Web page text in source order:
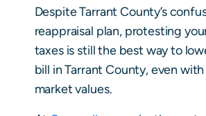
Despite Tarrant County’s
reappraisal plan, protesting
taxes is still the best way to
bill in Tarrant County, even
market values.